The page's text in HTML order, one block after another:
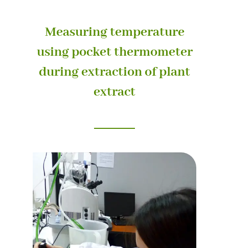
Measuring temperature
using pocket thermometer
during extraction of plant
extract